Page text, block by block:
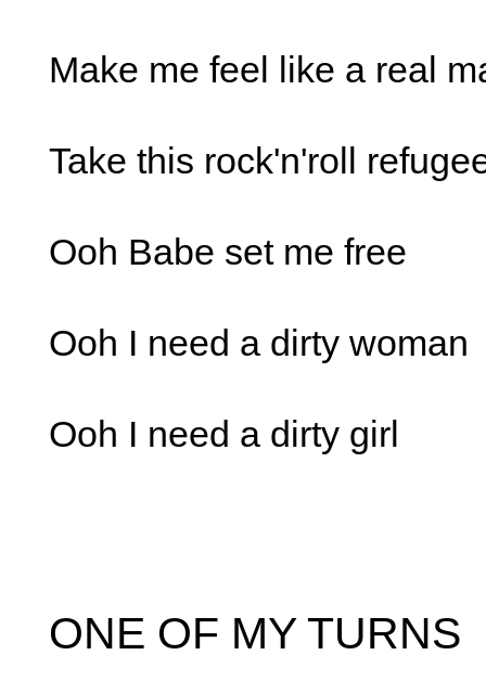
Make me feel like a real
Take this rock'n'roll
Ooh Babe set me free
Ooh I need a dirty woman
Ooh I need a dirty girl
ONE OF MY TURNS